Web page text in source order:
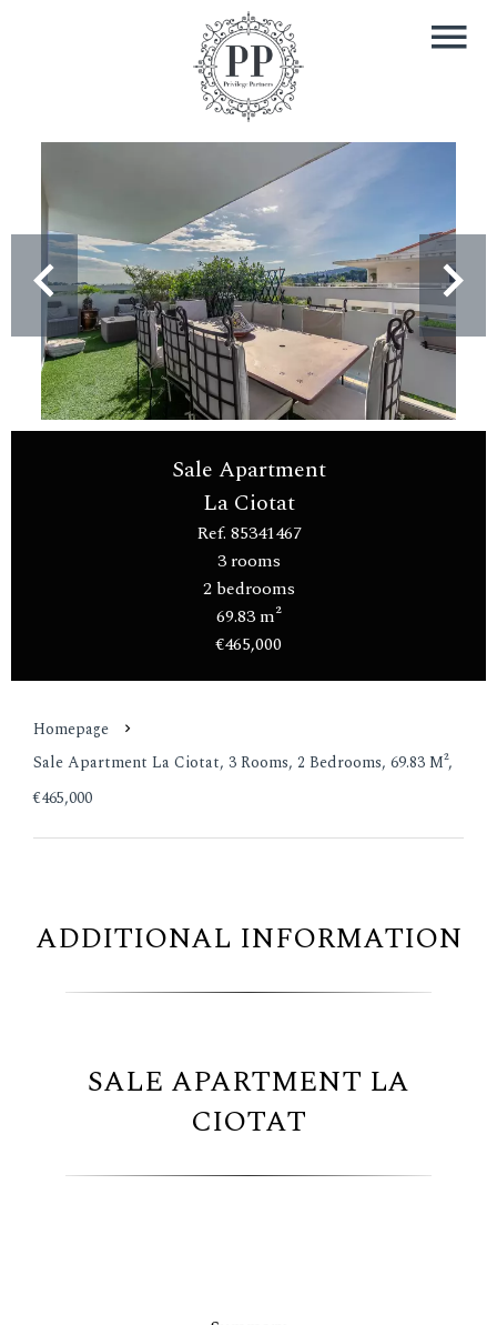
Sale Apartment
La Ciotat
Ref. 85341467
3 rooms
2 bedrooms
69.83 m²
€465,000
Homepage
Sale Apartment La Ciotat, 3 Rooms, 2 Bedrooms, 69.83 M²,
€465,000
ADDITIONAL INFORMATION
SALE APARTMENT LA
CIOTAT